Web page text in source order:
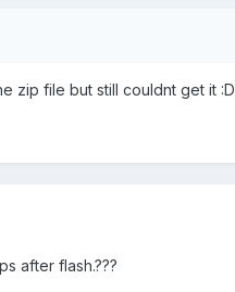
zip file but still couldnt get it :D
after flash.???